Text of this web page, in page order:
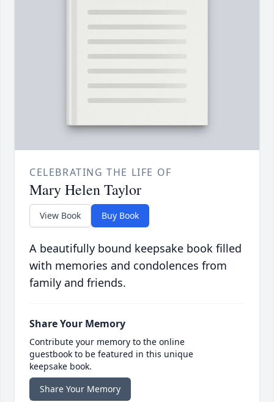
CELEBRATING THE LIFE OF
Mary Helen Taylor
View Book Buy Book
A beautifully bound keepsake book filled
with memories and condolences from
family and friends.
Share Your Memory
Contribute your memory to the online
guestbook to be featured in this unique
keepsake book.
Share Your Memory